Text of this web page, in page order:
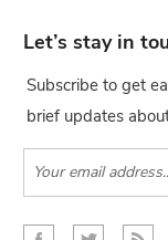
Let’s stay in
Subscribe to get
brief updates